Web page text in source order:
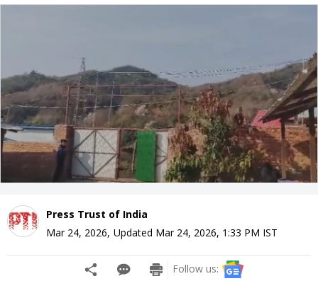
Press Trust of India
Mar 24, 2026, Updated Mar 24, 2026, 1:33 PM IST
Follow us: